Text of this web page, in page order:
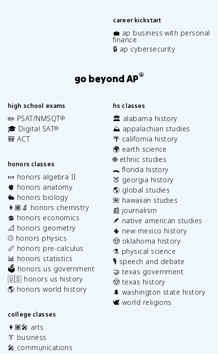
career kickstart
💼 ap business with personal
finance
🔒 ap cybersecurity
go beyond AP®
high school exams
✏️ PSAT/NMSQT®
🎓 Digital SAT®
🎒 ACT
honors classes
🍬 honors algebra II
🫀 honors anatomy
🐇 honors biology
👩🏽‍🔬 honors chemistry
💲 honors economics
📐 honors geometry
⚾️ honors physics
📏 honors pre-calculus
📊 honors statistics
🗳️ honors us government
🇺🇸 honors us history
🌎 honors world history
college classes
👩🏽‍🎤 arts
👔 business
🎤 communications
hs classes
🏛️ alabama history
⛰️ appalachian studies
🌴 california history
🌍 earth science
🌐 ethnic studies
🐊 florida history
🍑 georgia history
🌎 global studies
🌺 hawaiian studies
📰 journalism
🪶 native american studies
🌵 new mexico history
🤠 oklahoma history
⚗️ physical science
🎙️ speech and debate
🤝 texas government
🤠 texas history
🌲 washington state history
🕊️ world religions